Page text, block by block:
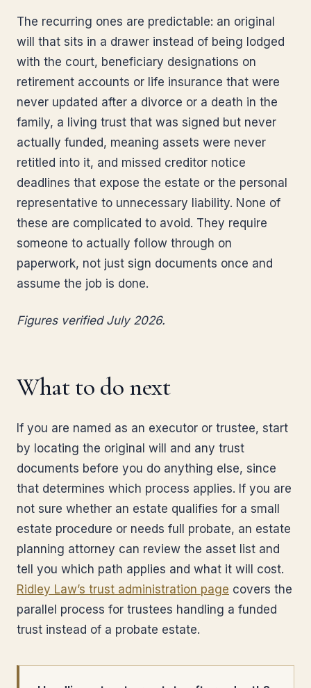
The recurring ones are predictable: an original
will that sits in a drawer instead of being lodged
with the court, beneficiary designations on
retirement accounts or life insurance that were
never updated after a divorce or a death in the
family, a living trust that was signed but never
actually funded, meaning assets were never
retitled into it, and missed creditor notice
deadlines that expose the estate or the personal
representative to unnecessary liability. None of
these are complicated to avoid. They require
someone to actually follow through on
paperwork, not just sign documents once and
assume the job is done.
Figures verified July 2026.
What to do next
If you are named as an executor or trustee, start
by locating the original will and any trust
documents before you do anything else, since
that determines which process applies. If you are
not sure whether an estate qualifies for a small
estate procedure or needs full probate, an estate
planning attorney can review the asset list and
tell you which path applies and what it will cost.
Ridley Law’s trust administration page covers the
parallel process for trustees handling a funded
trust instead of a probate estate.